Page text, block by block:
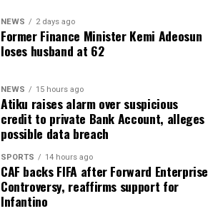
NEWS 2 days ago
Former Finance Minister Kemi Adeosun
loses husband at 62
NEWS 15 hours ago
Atiku raises alarm over suspicious
credit to private Bank Account, alleges
possible data breach
SPORTS 14 hours ago
CAF backs FIFA after Forward Enterprise
Controversy, reaffirms support for
Infantino